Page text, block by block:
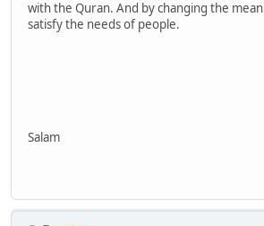
with the Quran. And by changing the
satisfy the needs of people.
Salam